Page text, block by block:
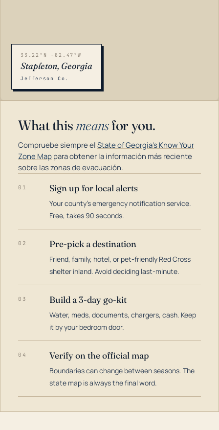
33.22°N -82.47°W
Stapleton, Georgia
Jefferson Co.
What this meansfor you.
Compruebe siempre elState of Georgia's Know Your
Zone Mappara obtener la información más reciente
sobre las zonas de evacuación.
01 Sign up for local alerts
Your county's emergency notification service.
Free, takes 90 seconds.
02 Pre-pick a destination
Friend, family, hotel, or pet-friendly Red Cross
shelter inland. Avoid deciding last-minute.
03 Build a 3-day go-kit
Water, meds, documents, chargers, cash. Keep
it by your bedroom door.
04 Verify on the official map
Boundaries can change between seasons. The
state map is always the final word.